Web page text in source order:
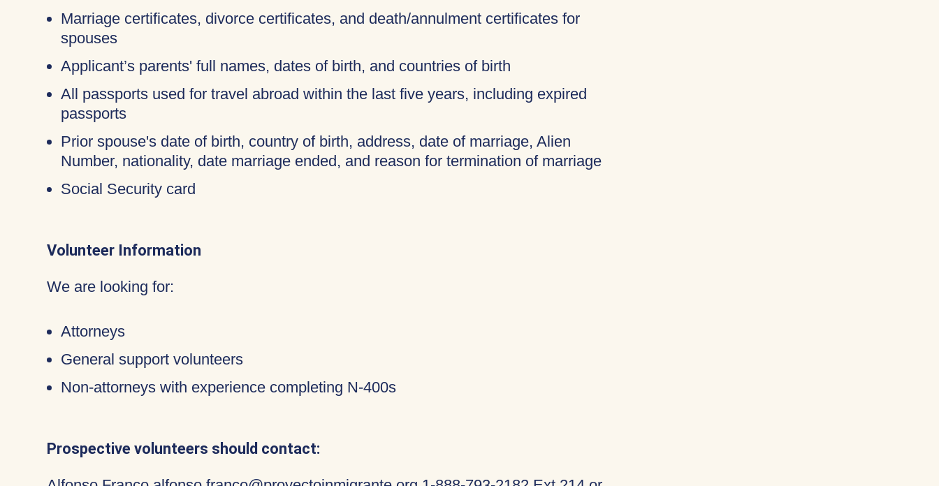
Marriage certificates, divorce certificates, and death/annulment certificates for
spouses
Applicant’s parents' full names, dates of birth, and countries of birth
All passports used for travel abroad within the last five years, including expired
passports
Prior spouse's date of birth, country of birth, address, date of marriage, Alien
Number, nationality, date marriage ended, and reason for termination of marriage
Social Security card
Volunteer Information
We are looking for:
Attorneys
General support volunteers
Non-attorneys with experience completing N-400s
Prospective volunteers should contact: